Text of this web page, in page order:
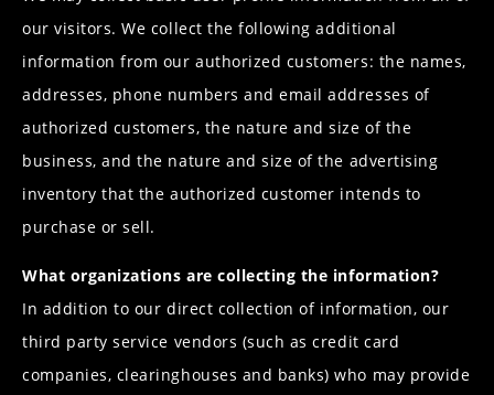
our visitors. We collect the following additional
information from our authorized customers: the names,
addresses, phone numbers and email addresses of
authorized customers, the nature and size of the
business, and the nature and size of the advertising
inventory that the authorized customer intends to
purchase or sell.
What organizations are collecting the information?
In addition to our direct collection of information, our
third party service vendors (such as credit card
companies, clearinghouses and banks) who may provide